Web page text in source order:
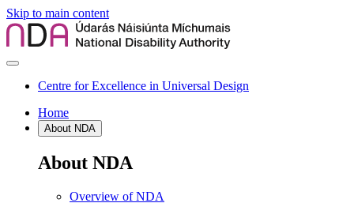
Skip to main content
Centre for Excellence in Universal Design
Home
About NDA
About NDA
Overview of NDA